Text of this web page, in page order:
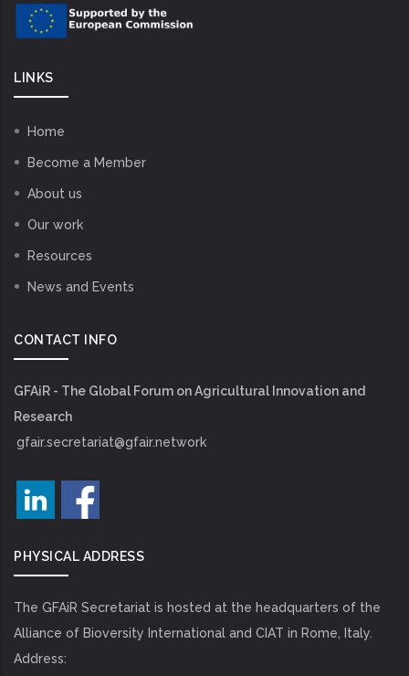
LINKS
Home
Become a Member
About us
Our work
Resources
News and Events
CONTACT INFO
GFAiR - The Global Forum on Agricultural Innovation and
Research
gfair.secretariat@gfair.network
PHYSICAL ADDRESS
The GFAiR Secretariat is hosted at the headquarters of the
Alliance of Bioversity International and CIAT in Rome, Italy.
Address: